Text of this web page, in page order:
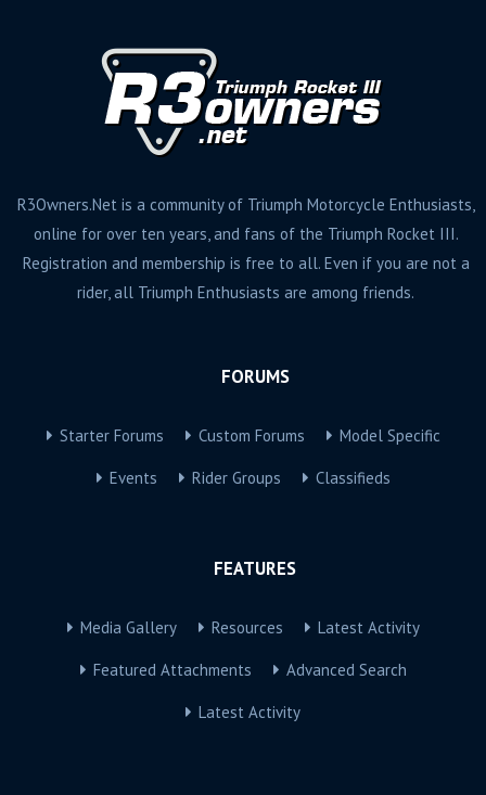
R3Owners.Net is a community of Triumph Motorcycle Enthusiasts,
online for over ten years, and fans of the Triumph Rocket III.
Registration and membership is free to all. Even if you are not a
rider, all Triumph Enthusiasts are among friends.
FORUMS
Starter Forums Custom Forums Model Specific
Events Rider Groups Classifieds
FEATURES
Media Gallery Resources Latest Activity
Featured Attachments Advanced Search
Latest Activity